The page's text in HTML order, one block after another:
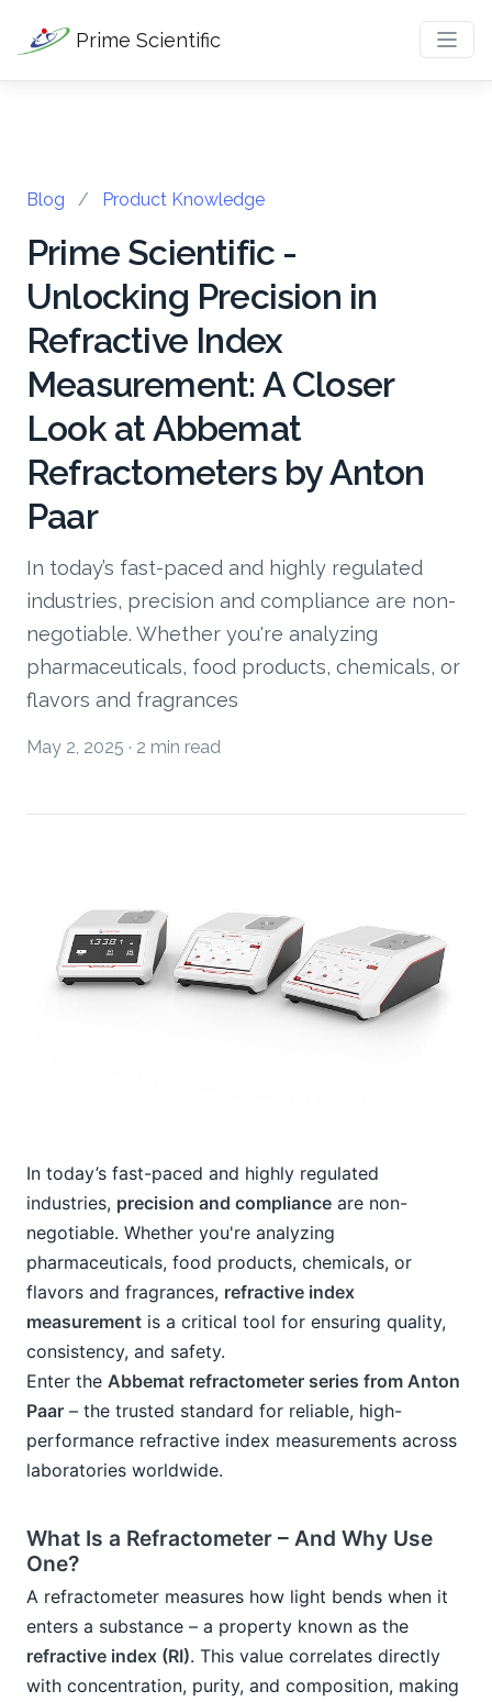
Prime Scientific
Blog / Product Knowledge
Prime Scientific -
Unlocking Precision in
Refractive Index
Measurement: A Closer
Look at Abbemat
Refractometers by Anton
Paar
In today’s fast-paced and highly regulated
industries, precision and compliance are non-
negotiable. Whether you're analyzing
pharmaceuticals, food products, chemicals, or
flavors and fragrances
May 2, 2025 · 2 min read
In today’s fast-paced and highly regulated
industries, precision and compliance are non-
negotiable. Whether you're analyzing
pharmaceuticals, food products, chemicals, or
flavors and fragrances, refractive index
measurement is a critical tool for ensuring quality,
consistency, and safety.
Enter the Abbemat refractometer series from Anton
Paar – the trusted standard for reliable, high-
performance refractive index measurements across
laboratories worldwide.
What Is a Refractometer – And Why Use
One?
A refractometer measures how light bends when it
refractive index (RI). This value correlates directly
with concentration, purity, and composition, making